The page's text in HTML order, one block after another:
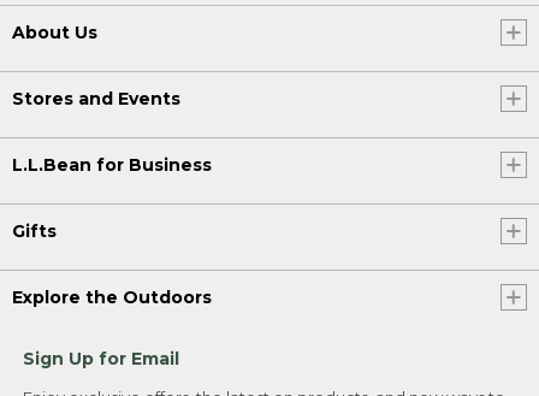
About Us
Stores and Events
L.L.Bean for Business
Gifts
Explore the Outdoors
Sign Up for Email